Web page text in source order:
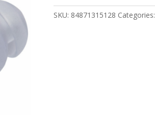
SKU: 84871315128 Categories: